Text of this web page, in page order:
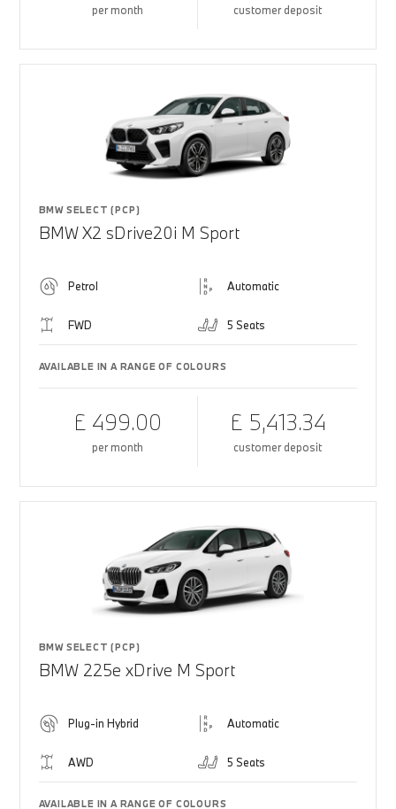
per month customer deposit
BMW SELECT (PCP)
BMW X2 sDrive20i M Sport
Petrol Automatic
FWD 5 Seats
AVAILABLE IN A RANGE OF COLOURS
£ 499.00
per month
£ 5,413.34
customer deposit
BMW SELECT (PCP)
BMW 225e xDrive M Sport
Plug-in Hybrid Automatic
AWD 5 Seats
AVAILABLE IN A RANGE OF COLOURS